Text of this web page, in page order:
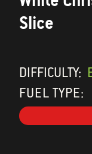
Slice
DIFFICULTY:
FUEL TYPE: